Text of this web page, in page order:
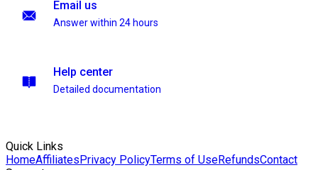
Email us
Answer within 24 hours
Help center
Detailed documentation
Quick Links
HomeAffiliatesPrivacy PolicyTerms of UseRefundsContact